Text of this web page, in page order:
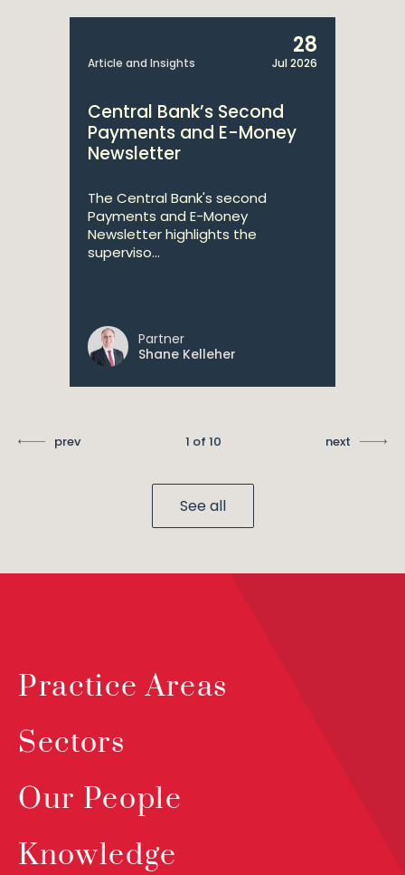
Article and Insights
28
Jul 2026
Central Bank’s Second
Payments and E-Money
Newsletter
The Central Bank's second
Payments and E-Money
Newsletter highlights the
superviso...
Partner
Shane Kelleher
prev 1 of 10 next
See all
Practice Areas
Sectors
Our People
Knowledge